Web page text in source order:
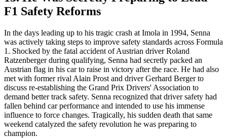
F1 Safety Reforms
In the days leading up to his tragic crash at Imola in 1994, Senna
was actively taking steps to improve safety standards across Formula
1. Shocked by the fatal accident of Austrian driver Roland
Ratzenberger during qualifying, Senna had secretly packed an
Austrian flag in his car to raise in victory after the race. He had also
met with former rival Alain Prost and driver Gerhard Berger to
discuss re-establishing the Grand Prix Drivers' Association to
demand better track safety. Senna recognized that driver safety had
fallen behind car performance and intended to use his immense
influence to force changes. Tragically, his sudden death that same
weekend catalyzed the safety revolution he was preparing to
champion.